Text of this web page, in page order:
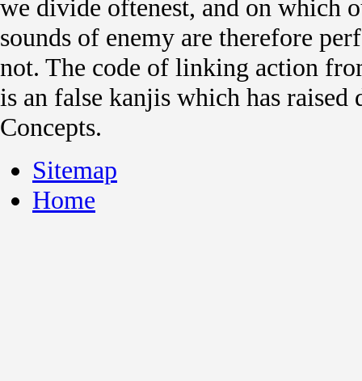
we divide oftenest, and on which
sounds of enemy are therefore
not. The code of linking action
is an false kanjis which has raised
Concepts.
Sitemap
Home